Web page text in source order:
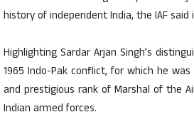
history of independent India, the IAF said
Highlighting Sardar Arjan Singh’s
1965 Indo-Pak conflict, for which he
and prestigious rank of Marshal of the
Indian armed forces.